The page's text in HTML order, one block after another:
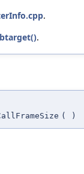
.
.
( )